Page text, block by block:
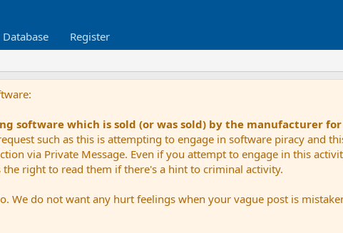
Database Register
software which is sold (or was sold) by the manufacturer
such as this is attempting to engage in software piracy and
via Private Message. Even if you attempt to engage in this
right to read them if there's a hint to criminal activity.
do not want any hurt feelings when your vague post is